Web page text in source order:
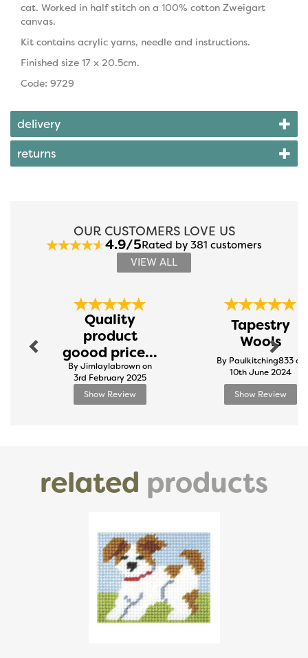
cat. Worked in half stitch on a 100% cotton Zweigart
canvas.
Kit contains acrylic yarns, needle and instructions.
Finished size 17 x 20.5cm.
Code: 9729
delivery
returns
OUR CUSTOMERS LOVE US
4.9/5Rated by 381 customers
VIEW ALL
Quality
product
goood price...
By Jimlaylabrown on
3rd February 2025
Show Review
Tapestry
Wools
By Paulkitching833 on
10th June 2024
Show Review
Next
related products